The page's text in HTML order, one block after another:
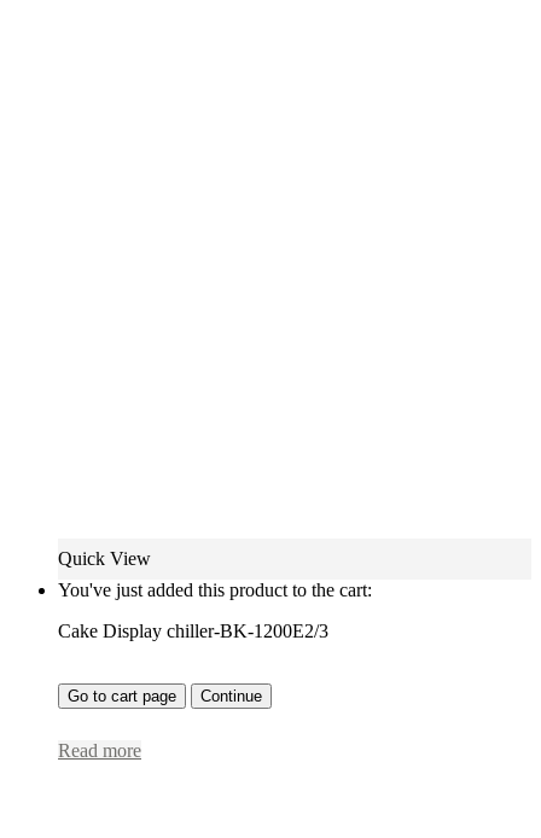
Quick View
You've just added this product to the cart:
Cake Display chiller-BK-1200E2/3
Go to cart page Continue
Read more